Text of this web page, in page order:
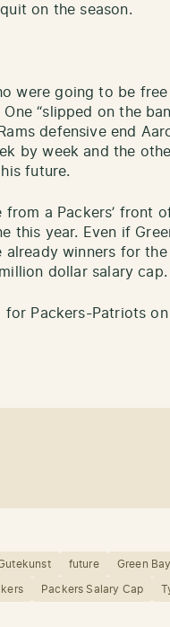
on the season.
were going to be
“slipped on the
defensive end
by week and the
future.
from a Packers’ front
this year. Even if
already winners for
dollar salary cap.
for Packers-Patriots
future Green
Packers Salary Cap